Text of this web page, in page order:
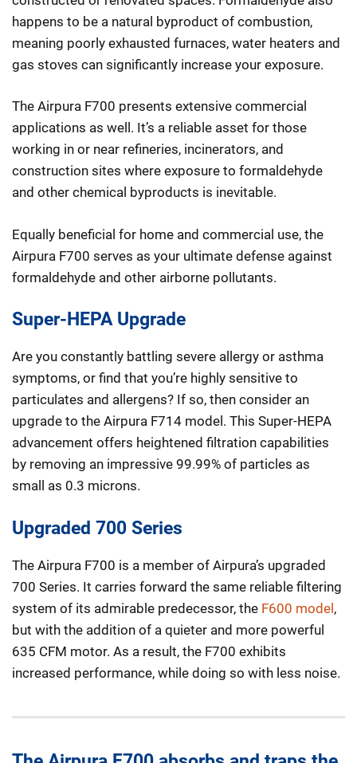
happens to be a natural byproduct of combustion,
meaning poorly exhausted furnaces, water heaters and
gas stoves can significantly increase your exposure.
The Airpura F700 presents extensive commercial
applications as well. It’s a reliable asset for those
working in or near refineries, incinerators, and
construction sites where exposure to formaldehyde
and other chemical byproducts is inevitable.
Equally beneficial for home and commercial use, the
Airpura F700 serves as your ultimate defense against
formaldehyde and other airborne pollutants.
Super-HEPA Upgrade
Are you constantly battling severe allergy or asthma
symptoms, or find that you’re highly sensitive to
particulates and allergens? If so, then consider an
upgrade to the Airpura F714 model. This Super-HEPA
advancement offers heightened filtration capabilities
by removing an impressive 99.99% of particles as
small as 0.3 microns.
Upgraded 700 Series
The Airpura F700 is a member of Airpura’s upgraded
700 Series. It carries forward the same reliable filtering
system of its admirable predecessor, the F600 model,
but with the addition of a quieter and more powerful
635 CFM motor. As a result, the F700 exhibits
increased performance, while doing so with less noise.